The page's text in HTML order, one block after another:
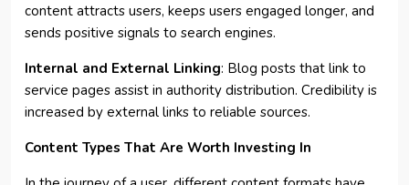
content attracts users, keeps users engaged longer, and
sends positive signals to search engines.
Internal and External Linking: Blog posts that link to
service pages assist in authority distribution. Credibility is
increased by external links to reliable sources.
Content Types That Are Worth Investing In